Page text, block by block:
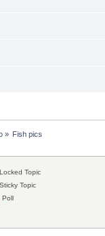
» Fish pics
Locked Topic
Sticky Topic
Poll